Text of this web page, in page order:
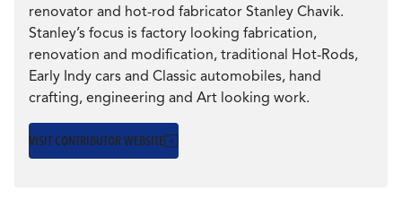
MANAGE SUBSCRIPTION
GARAGE
TECHNOLOGY
SEARCH
renovator and hot-rod fabricator Stanley Chavik.
Stanley’s focus is factory looking fabrication,
renovation and modification, traditional Hot-Rods,
Early Indy cars and Classic automobiles, hand
crafting, engineering and Art looking work.
VISIT CONTRIBUTOR WEBSITE
JOURNEY OF HOT
ROD CHAVIK
Reflecting on their journey, the parallels between
the Chaviks and Israel Warshawsky highlight a